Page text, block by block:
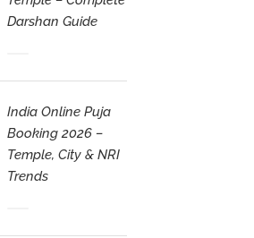
Darshan Guide
India Online Puja
Booking 2026 –
Temple, City & NRI
Trends